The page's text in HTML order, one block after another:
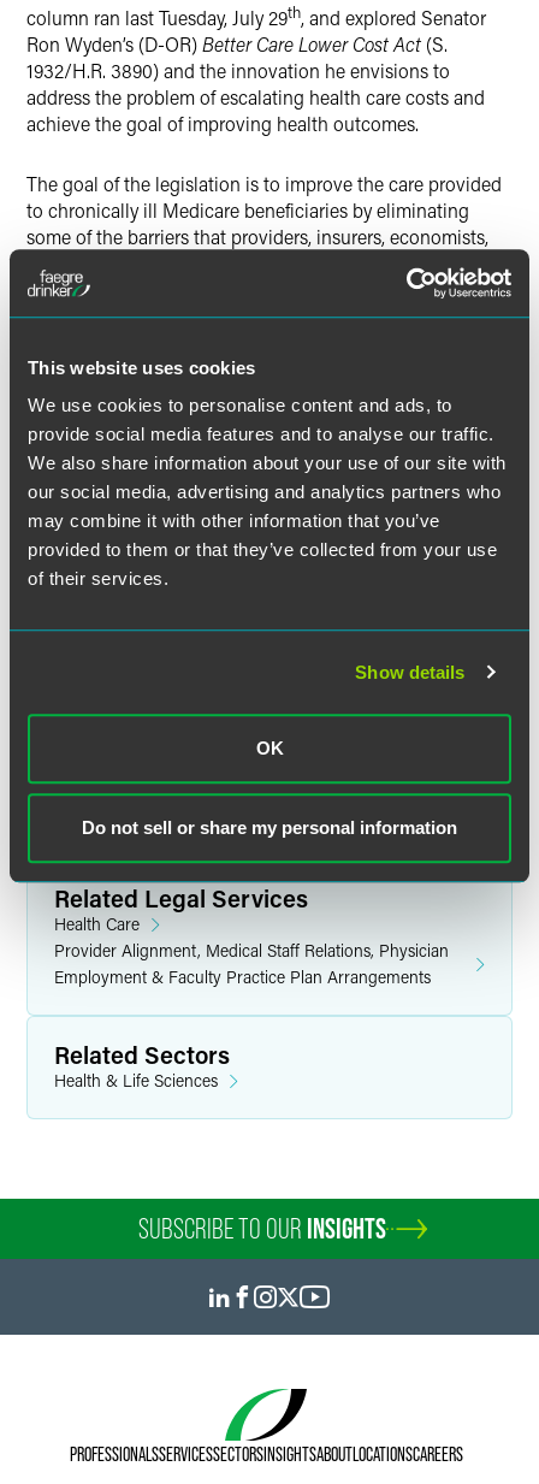
This website uses cookies
We use cookies to personalise content and ads, to
provide social media features and to analyse our traffic.
We also share information about your use of our site with
our social media, advertising and analytics partners who
may combine it with other information that you’ve
provided to them or that they’ve collected from your use
of their services.
Show details
OK
Do not sell or share my personal information
column ran last Tuesday, July 29th, and explored Senator
Ron Wyden’s (D-OR)Better Care Lower Cost Act (S.
1932/H.R. 3890) and the innovation he envisions to
address the problem of escalating health care costs and
achieve the goal of improving health outcomes.
The goal of the legislation is to improve the care provided
to chronically ill Medicare beneficiaries by eliminating
some of the barriers that providers, insurers, economists,
and health policy experts have identified under the current
fee-for-service reimbursement system. To read the
complete article, please below.
Full Article
The material contained in this communication is informational, general
in nature and does not constitute legal advice. The material contained in
a lawyer to consider your specific circumstances. This communication
was published on the date specified and may not include any changes in
communication does not establish an attorney-client relationship. In
some jurisdictions, this communication may be considered attorney
Related Legal Services
Health Care
Provider Alignment, Medical Staff Relations, Physician
Employment & Faculty Practice Plan Arrangements
Related Sectors
Health & Life Sciences
SUBSCRIBE TO OUR INSIGHTS
PROFESSIONALSSERVICESSECTORSINSIGHTSABOUTLOCATIONSCAREERS